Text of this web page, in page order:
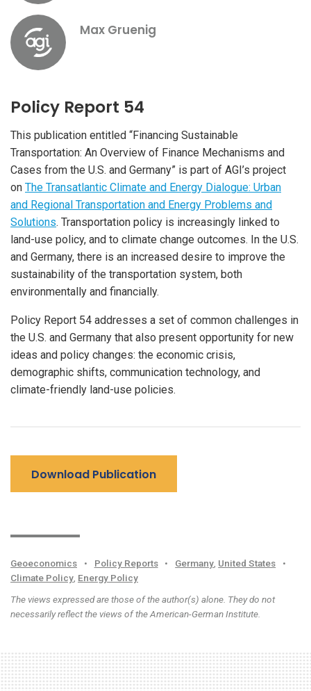
Max Gruenig
Policy Report 54
This publication entitled “Financing Sustainable
Transportation: An Overview of Finance Mechanisms and
Cases from the U.S. and Germany” is part of AGI’s project
on The Transatlantic Climate and Energy Dialogue: Urban
and Regional Transportation and Energy Problems and
Solutions. Transportation policy is increasingly linked to
land-use policy, and to climate change outcomes. In the U.S.
and Germany, there is an increased desire to improve the
sustainability of the transportation system, both
environmentally and financially.
Policy Report 54 addresses a set of common challenges in
the U.S. and Germany that also present opportunity for new
ideas and policy changes: the economic crisis,
demographic shifts, communication technology, and
climate-friendly land-use policies.
Download Publication
Geoeconomics • Policy Reports • Germany United States
•
Climate Policy Energy Policy
The views expressed are those of the author(s) alone. They do not
necessarily reflect the views of the American-German Institute.